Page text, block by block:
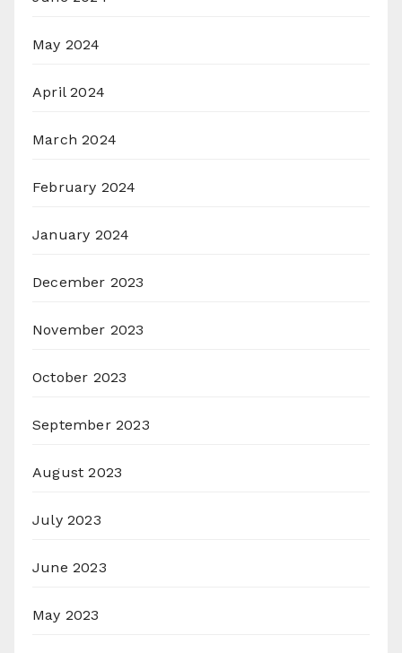
May 2024
April 2024
March 2024
February 2024
January 2024
December 2023
November 2023
October 2023
September 2023
August 2023
July 2023
June 2023
May 2023